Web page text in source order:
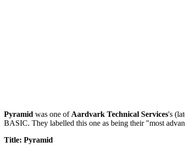
Pyramid was one ofAardvark Technical Services's
BASIC. They labelled this one as being their "most
Title: Pyramid